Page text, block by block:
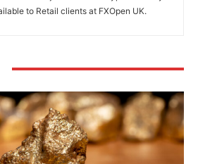
to Retail clients at FXOpen UK.